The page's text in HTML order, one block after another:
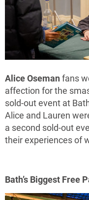
Alice Oseman fans
affection for the
sold-out event at
Alice and Lauren
a second sold-out
their experiences of
Bath’s Biggest Free